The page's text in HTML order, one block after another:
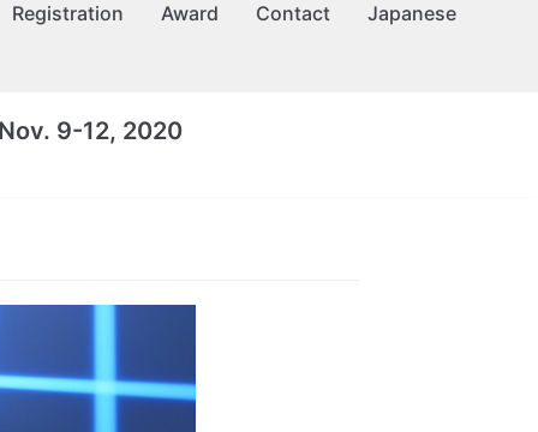
Registration Award Contact Japanese
9-12, 2020